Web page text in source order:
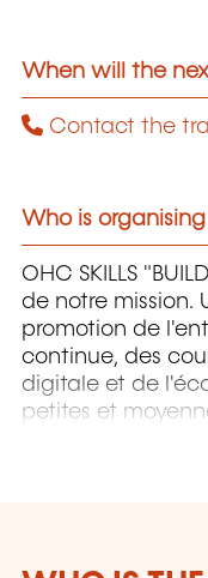
When will the
Contact the
Who is
OHC SKILLS
de notre mission.
promotion de
continue, des
digitale et de
petites et